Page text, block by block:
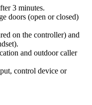
3 minutes.
doors (open or closed)
on the controller) and
and outdoor caller
control device or